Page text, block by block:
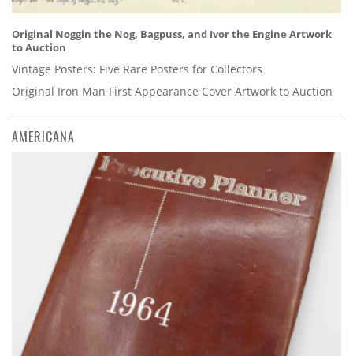
Original Noggin the Nog, Bagpuss, and Ivor the Engine Artwork
to Auction
Vintage Posters: Five Rare Posters for Collectors
Original Iron Man First Appearance Cover Artwork to Auction
AMERICANA